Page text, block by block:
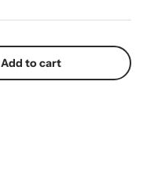
Add to cart